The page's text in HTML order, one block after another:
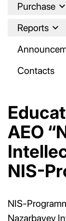
Purchase
Reports
Contacts
AEO
NIS-
NIS-
Nazarbayev